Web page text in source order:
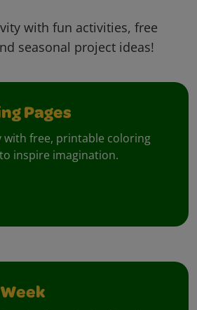
with fun activities, free
seasonal project ideas!
Pages
with free, printable coloring
inspire imagination.